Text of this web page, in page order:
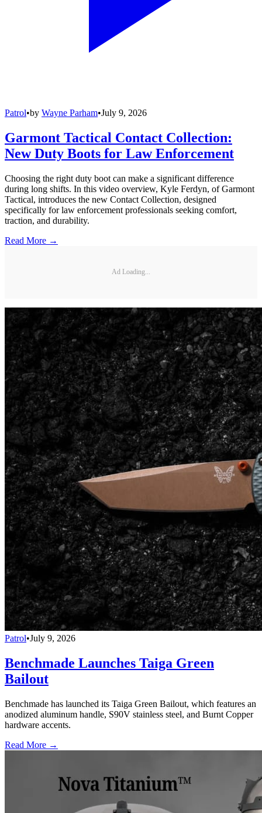
Patrol•by Wayne Parham•July 9, 2026
Garmont Tactical Contact Collection:
New Duty Boots for Law Enforcement
Choosing the right duty boot can make a significant difference
during long shifts. In this video overview, Kyle Ferdyn, of Garmont
Tactical, introduces the new Contact Collection, designed
specifically for law enforcement professionals seeking comfort,
traction, and durability.
Read More →
Ad Loading...
Patrol•July 9, 2026
Benchmade Launches Taiga Green
Bailout
Benchmade has launched its Taiga Green Bailout, which features an
anodized aluminum handle, S90V stainless steel, and Burnt Copper
hardware accents.
Read More →